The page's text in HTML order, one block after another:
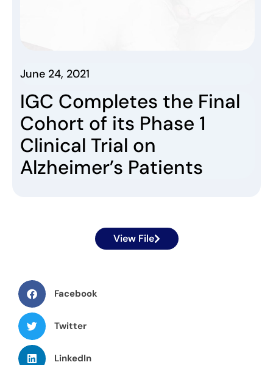
June 24, 2021
IGC Completes the Final
Cohort of its Phase 1
Clinical Trial on
Alzheimer’s Patients
View File
Facebook
Twitter
LinkedIn